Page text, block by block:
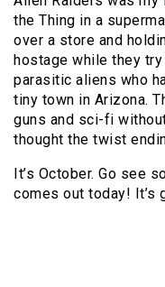
the Thing in a
over a store and
hostage while they
parasitic aliens who
tiny town in Arizona.
guns and sci-fi
thought the twist
It’s October. Go see
comes out today! It’s